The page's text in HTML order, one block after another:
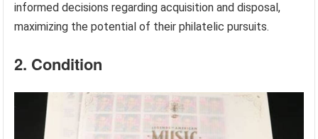
informed decisions regarding acquisition and disposal,
maximizing the potential of their philatelic pursuits.
2. Condition